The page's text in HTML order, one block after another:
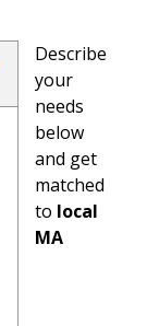
Describe
your
needs
below
and get
matched
to local
MA